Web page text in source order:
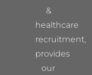
&
healthcare
recruitment,
provides
our